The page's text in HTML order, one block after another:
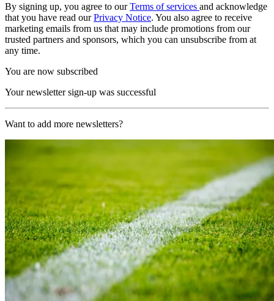
By signing up, you agree to ourTerms of services and acknowledge
that you have read ourPrivacy Notice. You also agree to receive
marketing emails from us that may include promotions from our
trusted partners and sponsors, which you can unsubscribe from at
any time.
You are now subscribed
Your newsletter sign-up was successful
Want to add more newsletters?